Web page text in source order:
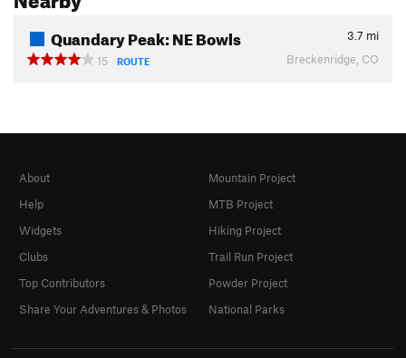
Quandary Peak: NE Bowls 3.7 mi
15
ROUTE Breckenridge, CO
About
Help
Widgets
Clubs
Top Contributors
Share Your Adventures & Photos
Mountain Project
MTB Project
Hiking Project
Trail Run Project
Powder Project
National Parks